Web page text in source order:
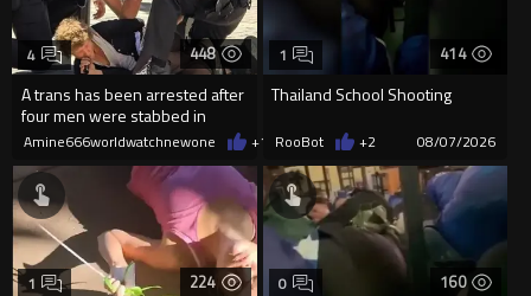
448
A trans has been arrested after
four men were stabbed in
Covent Garden.
4
Amine666worldwatchnewone +1 08/07/2026
414
Thailand School Shooting
1
RooBot +2 08/07/2026
224
1 160
0